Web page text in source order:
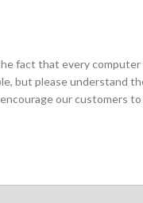
fact that every
but please understand
our customers